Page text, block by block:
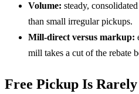
Volume: steady,
than small irregular pickups.
Mill-direct versus markup:
mill takes a cut of the rebate
Free Pickup Is